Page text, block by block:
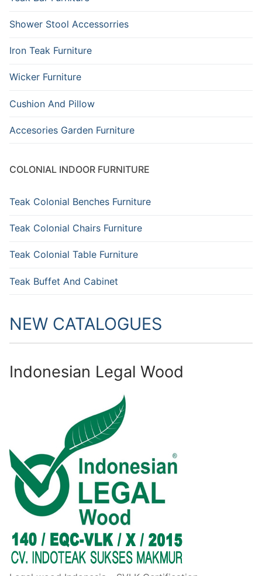
Shower Stool Accessorries
Iron Teak Furniture
Wicker Furniture
Cushion And Pillow
Accesories Garden Furniture
COLONIAL INDOOR FURNITURE
Teak Colonial Benches Furniture
Teak Colonial Chairs Furniture
Teak Colonial Table Furniture
Teak Buffet And Cabinet
NEW CATALOGUES
Indonesian Legal Wood